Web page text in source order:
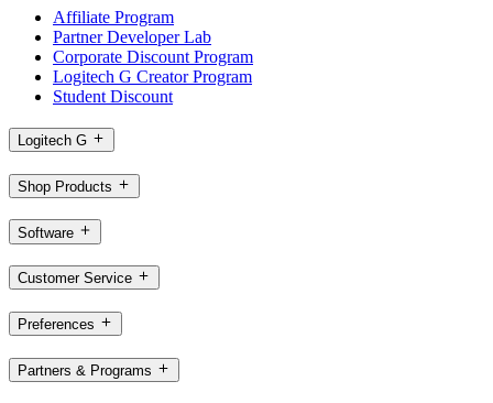
Affiliate Program
Partner Developer Lab
Corporate Discount Program
Logitech G Creator Program
Student Discount
Logitech G
Shop Products
Software
Customer Service
Preferences
Partners & Programs